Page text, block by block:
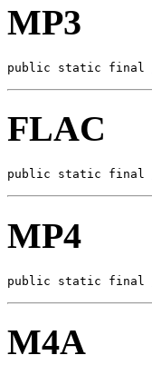
MP3
public static final
FLAC
public static final
MP4
public static final
M4A